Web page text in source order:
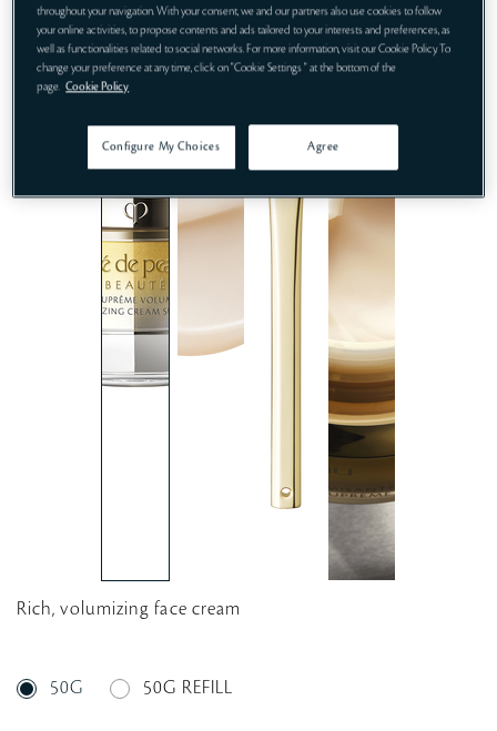
Rich, volumizing face cream
50G 50G REFILL
throughout your navigation. With your consent, we and our partners also use cookies to follow
your online activities, to propose contents and ads tailored to your interests and preferences, as
well as functionalities related to social networks. For more information, visit our Cookie Policy. To
change your preference at any time, click on "Cookie Settings " at the bottom of the
page. Cookie Policy
Agree
Configure My Choices